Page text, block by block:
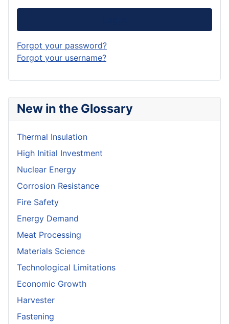
New in the Glossary
Thermal Insulation
High Initial Investment
Nuclear Energy
Corrosion Resistance
Fire Safety
Energy Demand
Meat Processing
Materials Science
Technological Limitations
Economic Growth
Harvester
Fastening
Forgot your password?
Forgot your username?